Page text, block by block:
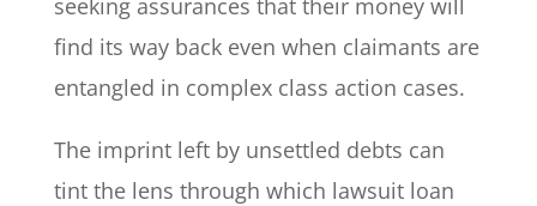
find its way back even when claimants are
entangled in complex class action cases.
The imprint left by unsettled debts can
tint the lens through which lawsuit loan